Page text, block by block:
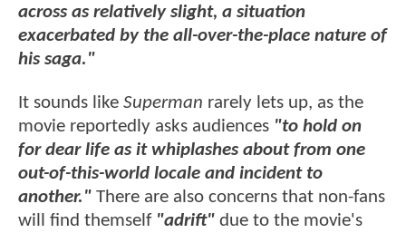
across as relatively slight, a situation
exacerbated by the all-over-the-place nature of
his saga."
It sounds like Superman rarely lets up, as the
movie reportedly asks audiences "to hold on
for dear life as it whiplashes about from one
out-of-this-world locale and incident to
another." There are also concerns that non-fans
will find themself "adrift" due to the movie's